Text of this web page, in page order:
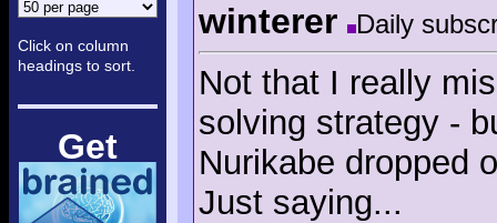
Click on column
headings to sort.
Get
winterer Daily
Not that I really
solving strategy -
Nurikabe dropped
Just saying...